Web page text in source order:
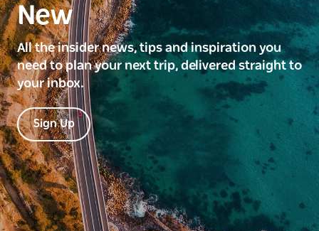
New
All the insider news, tips and inspiration you
need to plan your next trip, delivered straight to
your inbox.
Sign Up